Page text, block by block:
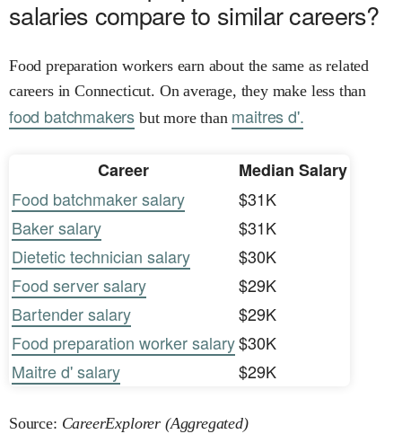
salaries compare to similar careers?
Food preparation workers earn about the same as related
careers in Connecticut. On average, they make less than
food batchmakers but more than maitres d'.
Career
Median Salary
Food batchmaker salary
$31K
Baker salary
$31K
Dietetic technician salary
$30K
Food server salary
$29K
Bartender salary
$29K
Food preparation worker salary$30K
Maitre d' salary
$29K
Source: CareerExplorer (Aggregated)